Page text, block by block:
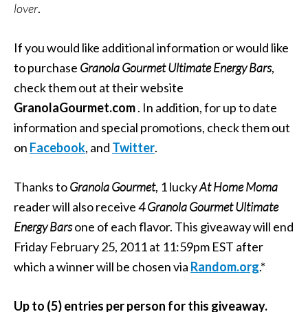
lover.
If you would like additional information or would like
to purchase Granola Gourmet Ultimate Energy Bars,
check them out at their website
GranolaGourmet.com. In addition, for up to date
information and special promotions, check them out
on Facebook, and Twitter.
Thanks toGranola Gourmet, 1 luckyAt Home Moma
reader will also receive4 Granola Gourmet Ultimate
Energy Barsone of each flavor. This giveaway will end
Friday February 25, 2011 at 11:59pm EST after
which a winner will be chosen via Random.org.*
Up to (5) entries per person for this giveaway.